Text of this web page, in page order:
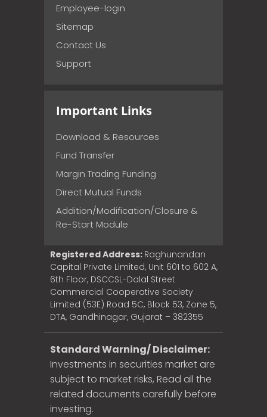
Employee-login
Sitemap
Contact Us
Support
Important Links
Download & Resources
Fund Transfer
Margin Trading Funding
Direct Mutual Funds
Addition/Modification/Closure &
Re-Start Module
Registered Address: Raghunandan
Capital Private Limited, Unit 601 to 602 A,
6th Floor, DSCCSL-Dalal Street
Commercial Cooperative Society
Limited (53E) Road 5C, Block 53, Zone 5,
DTA, Gandhinagar, Gujarat – 382355
Standard Warning/ Disclaimer:
Investments in securities market are
subject to market risks, Read all the
related documents carefully before
investing.